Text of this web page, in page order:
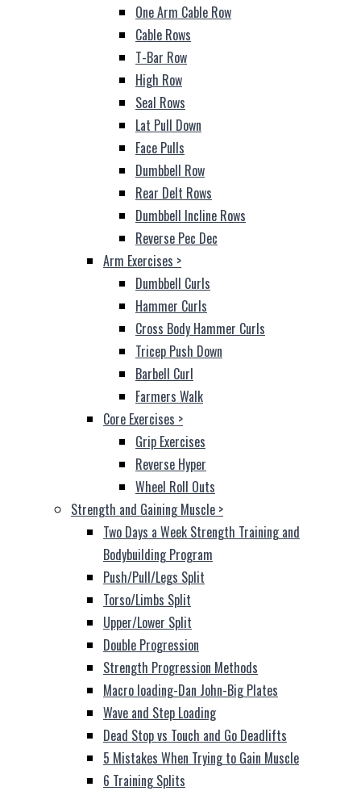
One Arm Cable Row
Cable Rows
T-Bar Row
High Row
Seal Rows
Lat Pull Down
Face Pulls
Dumbbell Row
Rear Delt Rows
Dumbbell Incline Rows
Reverse Pec Dec
Arm Exercises >
Dumbbell Curls
Hammer Curls
Cross Body Hammer Curls
Tricep Push Down
Barbell Curl
Farmers Walk
Core Exercises >
Grip Exercises
Reverse Hyper
Wheel Roll Outs
Strength and Gaining Muscle >
Two Days a Week Strength Training and
Bodybuilding Program
Push/Pull/Legs Split
Torso/Limbs Split
Upper/Lower Split
Double Progression
Strength Progression Methods
Macro loading-Dan John-Big Plates
Wave and Step Loading
Dead Stop vs Touch and Go Deadlifts
5 Mistakes When Trying to Gain Muscle
6 Training Splits